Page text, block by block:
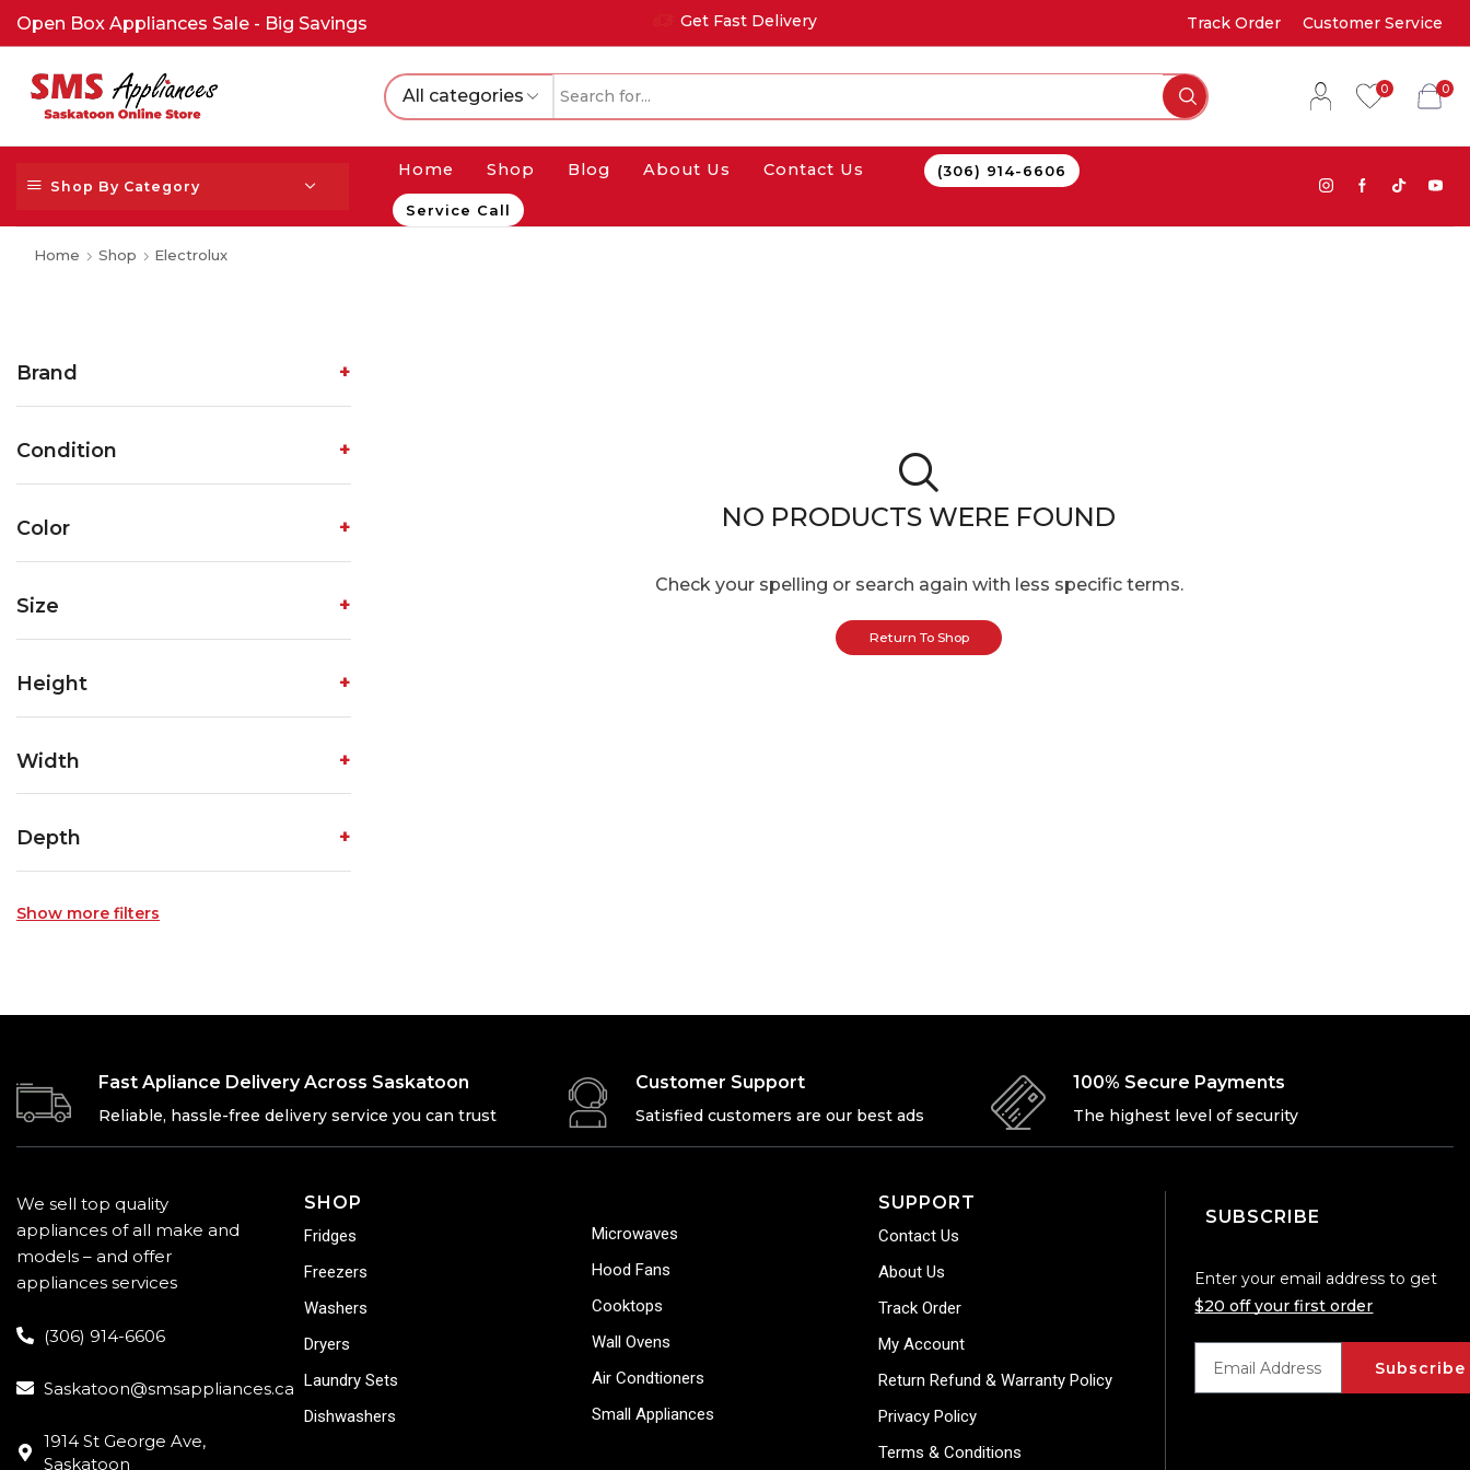
Open Box Appliances Sale - Big Savings Get Fast Delivery Track Order Customer Service
All categories 0 0
Shop By Category
Home Shop Blog About Us Contact Us (306) 914-6606
Service Call
Home Shop Electrolux
NO PRODUCTS WERE FOUND
Check your spelling or search again with less specific terms.
Return To Shop
Brand
Condition
Color
Size
Height
Width
Depth
Show more filters
Fast Apliance Delivery Across Saskatoon
Reliable, hassle-free delivery service you can trust
Customer Support
Satisfied customers are our best ads
100% Secure Payments
The highest level of security
We sell top quality
appliances of all make and
models – and offer
appliances services
(306) 914-6606
Saskatoon@smsappliances.ca
1914 St George Ave,
Saskatoon
SHOP
Fridges
Freezers
Washers
Dryers
Laundry Sets
Dishwashers
Microwaves
Hood Fans
Cooktops
Wall Ovens
Air Condtioners
Small Appliances
SUPPORT
Contact Us
About Us
Track Order
My Account
Return Refund & Warranty Policy
Privacy Policy
Terms & Conditions
SUBSCRIBE
Enter your email address to get
$20 off your first order
Subscribe